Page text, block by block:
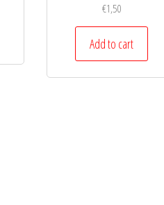
€1,50
Add to cart